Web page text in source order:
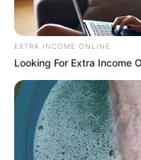
EXTRA INCOME ONLINE
Looking For Extra Income